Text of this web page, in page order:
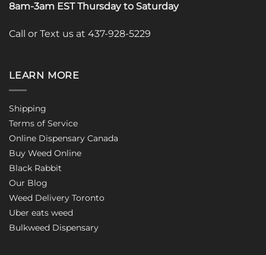
8am-3am EST Thursday to Saturday
Call or Text us at 437-928-5229
LEARN MORE
Shipping
Terms of Service
Online Dispensary Canada
Buy Weed Online
Black Rabbit
Our Blog
Weed Delivery Toronto
Uber eats weed
Bulkweed Dispensary